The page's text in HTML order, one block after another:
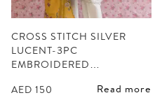
CROSS STITCH SILVER
LUCENT-3PC
EMBROIDERED…
AED 150 Read more